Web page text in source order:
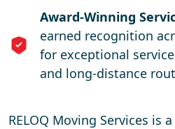
Award-Winning
earned recognition
for exceptional
and long-distance
RELOQ Moving Services is